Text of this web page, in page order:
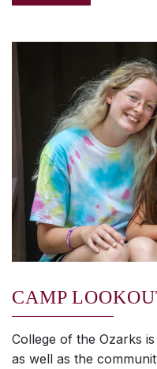
CAMP
College of the Ozarks
as well as the